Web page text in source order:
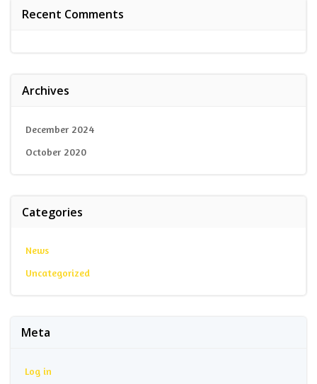
Recent Comments
Archives
December 2024
October 2020
Categories
News
Uncategorized
Meta
Log in